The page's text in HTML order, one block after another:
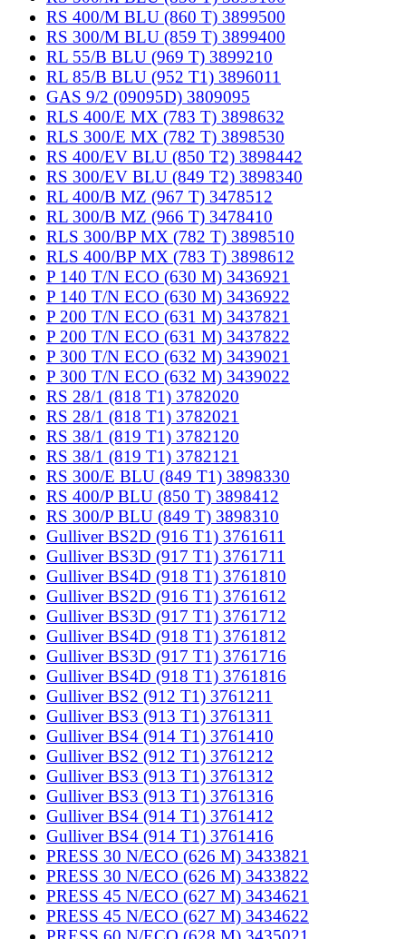
RS 400/M BLU (860 T) 3899500
RS 300/M BLU (859 T) 3899400
RL 55/B BLU (969 T) 3899210
RL 85/B BLU (952 T1) 3896011
GAS 9/2 (09095D) 3809095
RLS 400/E MX (783 T) 3898632
RLS 300/E MX (782 T) 3898530
RS 400/EV BLU (850 T2) 3898442
RS 300/EV BLU (849 T2) 3898340
RL 400/B MZ (967 T) 3478512
RL 300/B MZ (966 T) 3478410
RLS 300/BP MX (782 T) 3898510
RLS 400/BP MX (783 T) 3898612
P 140 T/N ECO (630 M) 3436921
P 140 T/N ECO (630 M) 3436922
P 200 T/N ECO (631 M) 3437821
P 200 T/N ECO (631 M) 3437822
P 300 T/N ECO (632 M) 3439021
P 300 T/N ECO (632 M) 3439022
RS 28/1 (818 T1) 3782020
RS 28/1 (818 T1) 3782021
RS 38/1 (819 T1) 3782120
RS 38/1 (819 T1) 3782121
RS 300/E BLU (849 T1) 3898330
RS 400/P BLU (850 T) 3898412
RS 300/P BLU (849 T) 3898310
Gulliver BS2D (916 T1) 3761611
Gulliver BS3D (917 T1) 3761711
Gulliver BS4D (918 T1) 3761810
Gulliver BS2D (916 T1) 3761612
Gulliver BS3D (917 T1) 3761712
Gulliver BS4D (918 T1) 3761812
Gulliver BS3D (917 T1) 3761716
Gulliver BS4D (918 T1) 3761816
Gulliver BS2 (912 T1) 3761211
Gulliver BS3 (913 T1) 3761311
Gulliver BS4 (914 T1) 3761410
Gulliver BS2 (912 T1) 3761212
Gulliver BS3 (913 T1) 3761312
Gulliver BS3 (913 T1) 3761316
Gulliver BS4 (914 T1) 3761412
Gulliver BS4 (914 T1) 3761416
PRESS 30 N/ECO (626 M) 3433821
PRESS 30 N/ECO (626 M) 3433822
PRESS 45 N/ECO (627 M) 3434621
PRESS 45 N/ECO (627 M) 3434622